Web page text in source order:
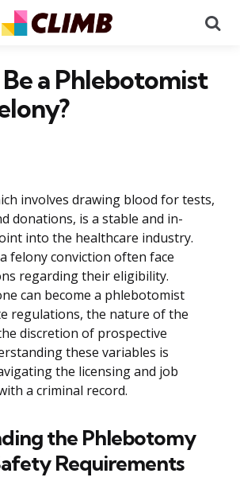
Be a Phlebotomist
involves drawing blood for tests,
donations, is a stable and in-
into the healthcare industry.
felony conviction often face
regarding their eligibility.
can become a phlebotomist
regulations, the nature of the
discretion of prospective
these variables is
the licensing and job
a criminal record.
the Phlebotomy
Requirements